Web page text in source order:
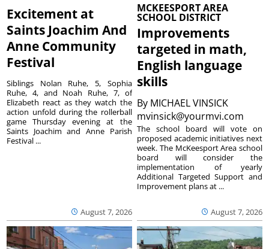
Excitement at
Saints Joachim And
Anne Community
Festival
August 7, 2026
Siblings Nolan Ruhe, 5, Sophia
Ruhe, 4, and Noah Ruhe, 7, of
Elizabeth react as they watch the
action unfold during the rollerball
game Thursday evening at the
Saints Joachim and Anne Parish
Festival ...
MCKEESPORT AREA
SCHOOL DISTRICT
Improvements
targeted in math,
English language
skills
By MICHAEL VINSICK
mvinsick@yourmvi.com
August 7, 2026
The school board will vote on
proposed academic initiatives next
week. The McKeesport Area school
board will consider the
implementation of yearly
Additional Targeted Support and
Improvement plans at ...